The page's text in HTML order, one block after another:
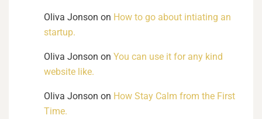
Oliva Jonson on How to go about intiating an
startup.
Oliva Jonson on You can use it for any kind
website like.
Oliva Jonson on How Stay Calm from the First
Time.